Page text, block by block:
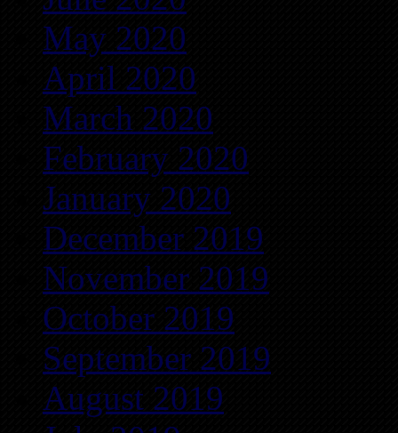
May 2020
April 2020
March 2020
February 2020
January 2020
December 2019
November 2019
October 2019
September 2019
August 2019